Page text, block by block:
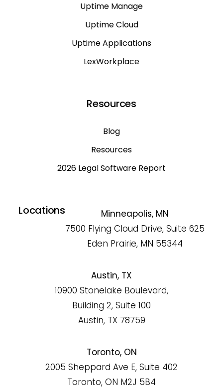
Uptime Manage
Uptime Cloud
Uptime Applications
LexWorkplace
Resources
Blog
Resources
2026 Legal Software Report
Locations
Minneapolis, MN
7500 Flying Cloud Drive, Suite 625
Eden Prairie, MN 55344
Austin, TX
10900 Stonelake Boulevard,
Building 2, Suite 100
Austin, TX 78759
Toronto, ON
2005 Sheppard Ave E, Suite 402
Toronto, ON M2J 5B4